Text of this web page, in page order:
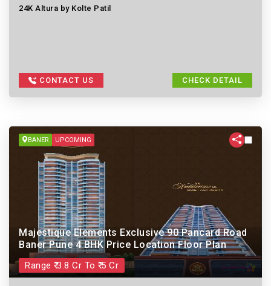
24K Altura by Kolte Patil
CONTACT US CHECK DETAIL
BANER UPCOMING
Majestique Elements Exclusive 90 Pancard Road
Baner Pune 4 BHK Price Location Floor Plan
Range ₹ 3.8 Cr To ₹ 5 Cr